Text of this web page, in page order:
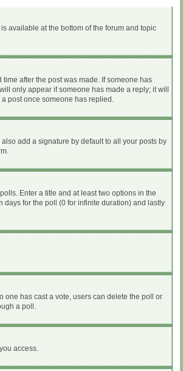
available at the bottom of the forum and topic
after the post was made. If someone has
only appear if someone has made a reply; it will
post once someone has replied.
add a signature by default to all your posts by
Enter a title and at least two options in the
days for the poll (0 for infinite duration) and lastly
one has cast a vote, users can delete the poll or
a poll.
access.